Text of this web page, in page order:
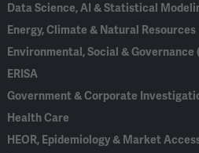
Data Science, AI & Statistical
Energy, Climate & Natural Resources
Environmental, Social & Governance
ERISA
Government & Corporate
Health Care
HEOR, Epidemiology & Market